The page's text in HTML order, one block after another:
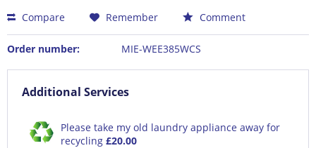
Compare
Remember Comment
Order number: MIE-WEE385WCS
Additional Services
Please take my old laundry appliance away for
recycling £20.00